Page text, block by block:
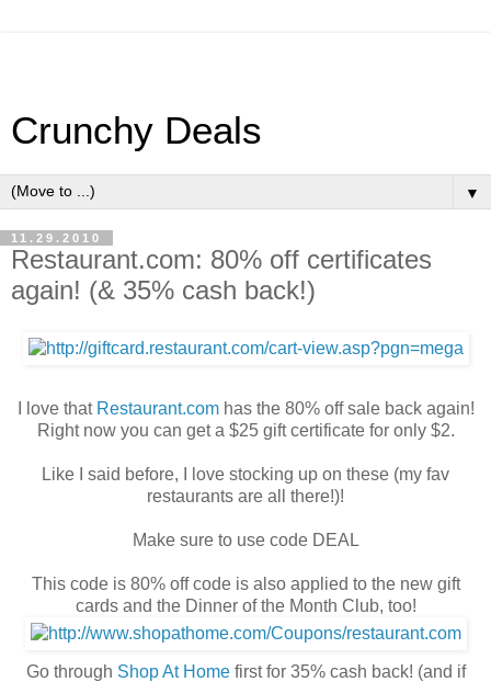
Crunchy Deals
▼
11.29.2010
Restaurant.com: 80% off certificates
again! (& 35% cash back!)
I love that Restaurant.comhas the 80% off sale back again!
Right now you can get a $25 gift certificate for only $2.
Like I said before, I love stocking up on these (my fav
restaurants are all there!)!
Make sure to use code DEAL
This code is 80% off code is also applied to the new gift
cards and the Dinner of the Month Club, too!
Go through Shop At Homefirst for 35% cash back! (and if